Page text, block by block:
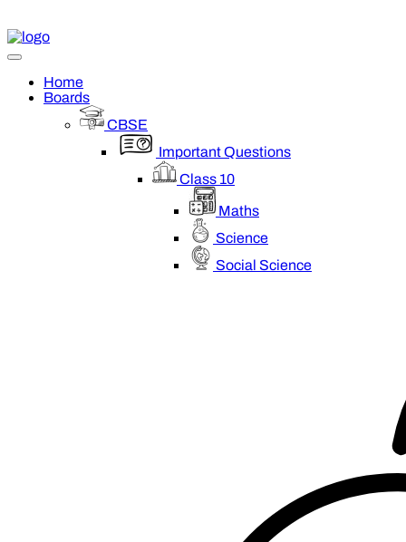
Home
Boards
CBSE
Important Questions
Class 10
Maths
Science
Social Science